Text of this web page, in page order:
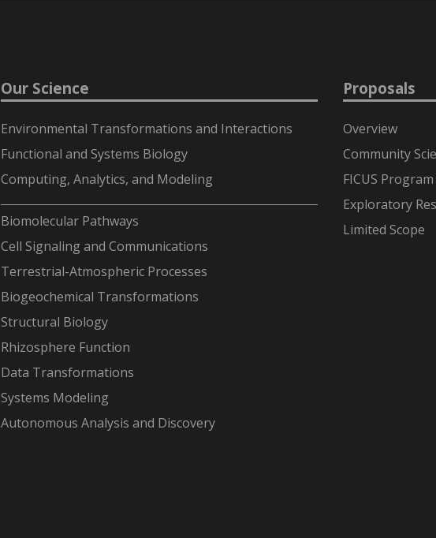
Our Science
Environmental Transformations and Interactions
Functional and Systems Biology
Computing, Analytics, and Modeling
-
Biomolecular Pathways
Cell Signaling and Communications
Terrestrial-Atmospheric Processes
Biogeochemical Transformations
Structural Biology
Rhizosphere Function
Data Transformations
Systems Modeling
Autonomous Analysis and Discovery
Proposals
Overview
Community
FICUS Program
Exploratory
Limited Scope